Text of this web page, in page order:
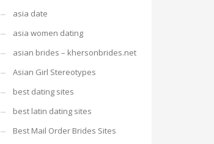
asia date
asia women dating
asian brides – khersonbrides.net
Asian Girl Stereotypes
best dating sites
best latin dating sites
Best Mail Order Brides Sites